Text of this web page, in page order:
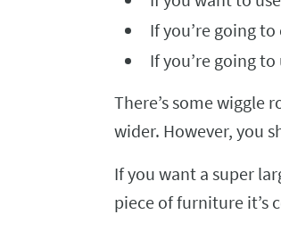
If you’re going
If you’re going
There’s some wiggle
wider. However, you
If you want a super
piece of furniture it’s